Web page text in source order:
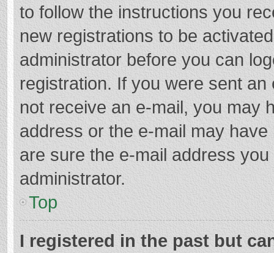
to follow the instructions you
new registrations to be
administrator before you can
registration. If you were sent
not receive an e-mail, you may
address or the e-mail may
are sure the e-mail address
administrator.
Top
I registered in the past but